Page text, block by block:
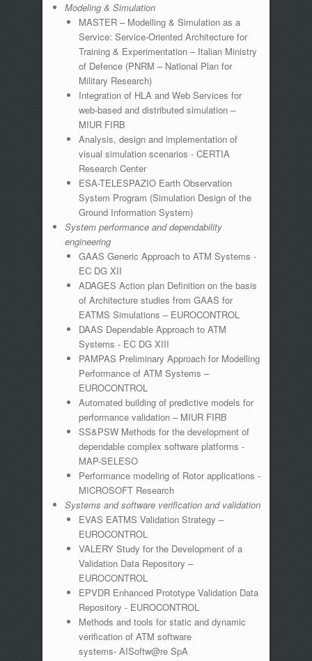
Modeling & Simulation
MASTER – Modelling & Simulation as a
Service: Service-Oriented Architecture for
Training & Experimentation – Italian Ministry
of Defence (PNRM – National Plan for
Military Research)
Integration of HLA and Web Services for
web-based and distributed simulation –
MIUR FIRB
Analysis, design and implementation of
visual simulation scenarios - CERTIA
Research Center
ESA-TELESPAZIO Earth Observation
System Program (Simulation Design of the
Ground Information System)
System performance and dependability
engineering
GAAS Generic Approach to ATM Systems -
EC DG XII
ADAGES Action plan Definition on the basis
of Architecture studies from GAAS for
EATMS Simulations – EUROCONTROL
DAAS Dependable Approach to ATM
Systems - EC DG XIII
PAMPAS Preliminary Approach for Modelling
Performance of ATM Systems –
EUROCONTROL
Automated building of predictive models for
performance validation – MIUR FIRB
SS&PSW Methods for the development of
dependable complex software platforms -
MAP-SELESO
Performance modeling of Rotor applications -
MICROSOFT Research
Systems and software verification and validation
EVAS EATMS Validation Strategy –
EUROCONTROL
VALERY Study for the Development of a
Validation Data Repository –
EUROCONTROL
EPVDR Enhanced Prototype Validation Data
Repository - EUROCONTROL
Methods and tools for static and dynamic
verification of ATM software
systems- AISoftw@re SpA